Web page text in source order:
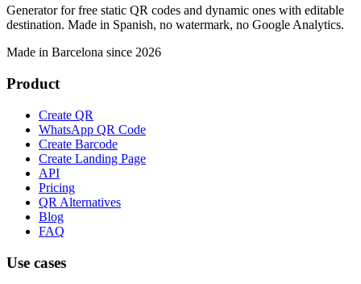
Generator for free static QR codes and dynamic ones with editable
destination. Made in Spanish, no watermark, no Google Analytics.
Made in Barcelona since 2026
Product
Create QR
WhatsApp QR Code
Create Barcode
Create Landing Page
API
Pricing
QR Alternatives
Blog
FAQ
Use cases